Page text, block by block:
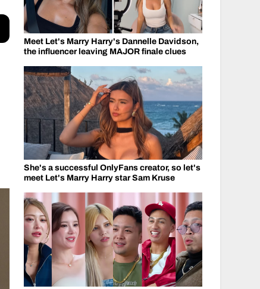
Meet Let's Marry Harry's Dannelle Davidson,
the influencer leaving MAJOR finale clues
She's a successful OnlyFans creator, so let's
meet Let's Marry Harry star Sam Kruse